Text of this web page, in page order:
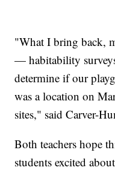
"What I bring back,
— habitability
determine if our
was a location on
sites," said Carver-
Both teachers hope
students excited